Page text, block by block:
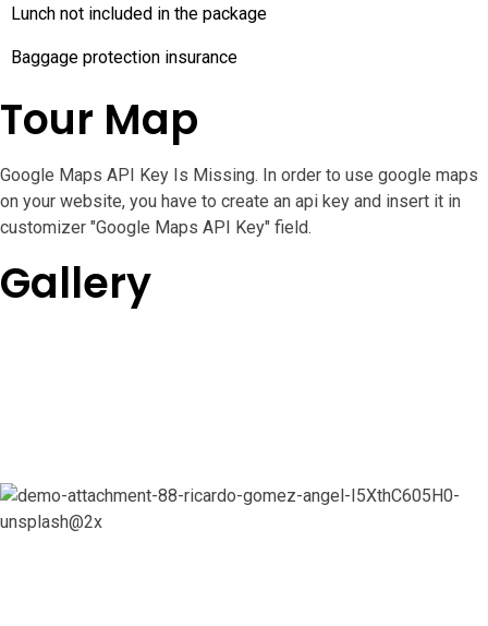
Lunch not included in the package
Baggage protection insurance
Tour Map
Google Maps API Key Is Missing. In order to use google maps
on your website, you have to create an api key and insert it in
customizer "Google Maps API Key" field.
Gallery